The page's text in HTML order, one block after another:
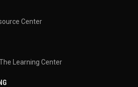
Center
Learning Center